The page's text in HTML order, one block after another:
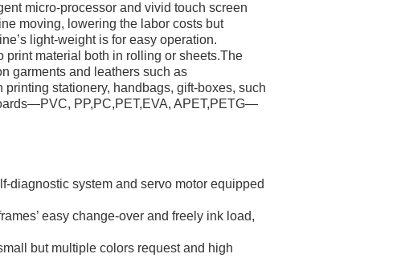
micro-processor and vivid touch screen
moving, lowering the labor costs but
light-weight is for easy operation.
material both in rolling or sheets.The
garments and leathers such as
stationery, handbags, gift-boxes, such
PP,PC,PET,EVA, APET,PETG—
diagnostic system and servo motor equipped
easy change-over and freely ink load,
but multiple colors request and high